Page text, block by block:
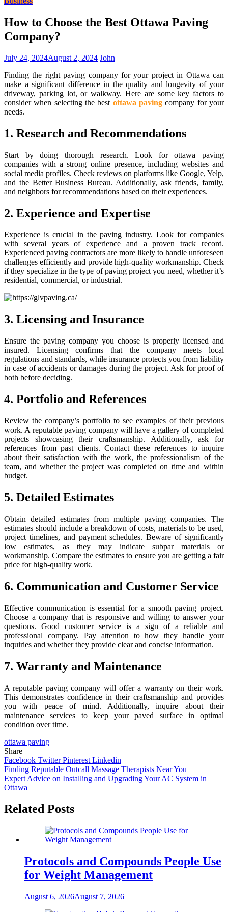
How to Choose the Best Ottawa Paving
Company?
July 24, 2024August 2, 2024 John
Finding the right paving company for your project in Ottawa can
make a significant difference in the quality and longevity of your
driveway, parking lot, or walkway. Here are some key factors to
consider when selecting the best ottawa paving company for your
needs.
1. Research and Recommendations
Start by doing thorough research. Look for ottawa paving
companies with a strong online presence, including websites and
social media profiles. Check reviews on platforms like Google, Yelp,
and the Better Business Bureau. Additionally, ask friends, family,
and neighbors for recommendations based on their experiences.
2. Experience and Expertise
Experience is crucial in the paving industry. Look for companies
with several years of experience and a proven track record.
Experienced paving contractors are more likely to handle unforeseen
challenges efficiently and provide high-quality workmanship. Check
if they specialize in the type of paving project you need, whether it’s
residential, commercial, or industrial.
3. Licensing and Insurance
Ensure the paving company you choose is properly licensed and
insured. Licensing confirms that the company meets local
regulations and standards, while insurance protects you from liability
in case of accidents or damages during the project. Ask for proof of
both before deciding.
4. Portfolio and References
Review the company’s portfolio to see examples of their previous
work. A reputable paving company will have a gallery of completed
projects showcasing their craftsmanship. Additionally, ask for
references from past clients. Contact these references to inquire
about their satisfaction with the work, the professionalism of the
team, and whether the project was completed on time and within
budget.
5. Detailed Estimates
Obtain detailed estimates from multiple paving companies. The
estimates should include a breakdown of costs, materials to be used,
project timelines, and payment schedules. Beware of significantly
low estimates, as they may indicate subpar materials or
workmanship. Compare the estimates to ensure you are getting a fair
price for high-quality work.
6. Communication and Customer Service
Effective communication is essential for a smooth paving project.
Choose a company that is responsive and willing to answer your
questions. Good customer service is a sign of a reliable and
professional company. Pay attention to how they handle your
inquiries and whether they provide clear and concise information.
7. Warranty and Maintenance
A reputable paving company will offer a warranty on their work.
This demonstrates confidence in their craftsmanship and provides
you with peace of mind. Additionally, inquire about their
maintenance services to keep your paved surface in optimal
condition over time.
ottawa paving
Share
Facebook TwitterPinterest Linkedin
Post
navigation
Finding Reputable Outcall Massage Therapists Near You
Expert Advice on Installing and Upgrading Your AC System in
Ottawa
Related Posts
Protocols and Compounds People Use
for Weight Management
August 6, 2026August 7, 2026